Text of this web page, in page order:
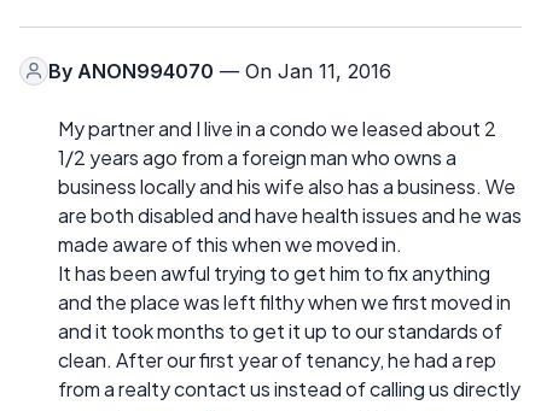
By ANON994070 — On Jan 11, 2016
My partner and I live in a condo we leased about 2
1/2 years ago from a foreign man who owns a
business locally and his wife also has a business. We
are both disabled and have health issues and he was
made aware of this when we moved in.
It has been awful trying to get him to fix anything
and the place was left filthy when we first moved in
and it took months to get it up to our standards of
clean. After our first year of tenancy, he had a rep
from a realty contact us instead of calling us directly